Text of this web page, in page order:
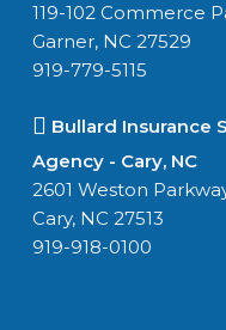
119-102 Commerce
Garner, NC 27529
919-779-5115
Bullard Insurance
Agency - Cary, NC
2601 Weston
Cary, NC 27513
919-918-0100